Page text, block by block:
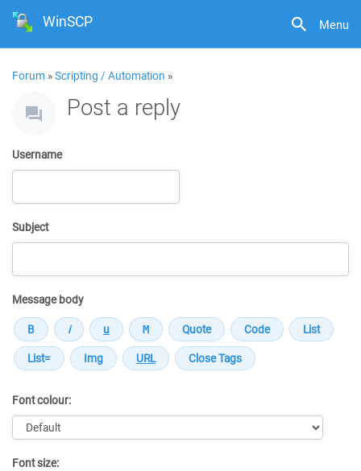
Menu
WinSCP
Forum »Scripting / Automation »
Post a reply
Username
Subject
Message body
Font colour:
Font size: